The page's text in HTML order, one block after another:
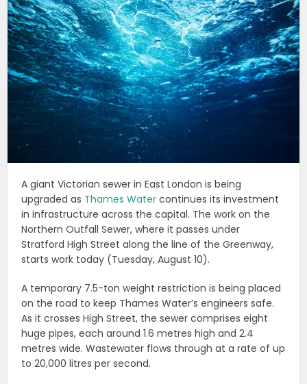
A giant Victorian sewer in East London is being
upgraded as Thames Water continues its investment
in infrastructure across the capital. The work on the
Northern Outfall Sewer, where it passes under
Stratford High Street along the line of the Greenway,
starts work today (Tuesday, August 10).
A temporary 7.5-ton weight restriction is being placed
on the road to keep Thames Water’s engineers safe.
As it crosses High Street, the sewer comprises eight
huge pipes, each around 1.6 metres high and 2.4
metres wide. Wastewater flows through at a rate of up
to 20,000 litres per second.